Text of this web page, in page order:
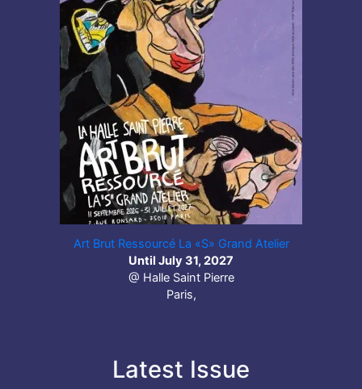
Art Brut Ressourcé La «S» Grand Atelier
Until July 31, 2027
@ Halle Saint Pierre
Paris,
Latest Issue